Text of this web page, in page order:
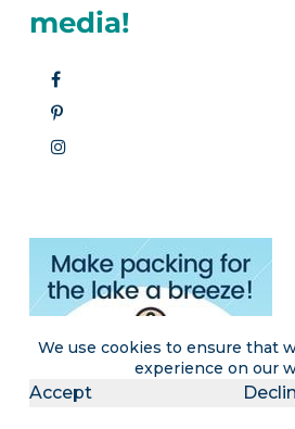
We use cookies to ensure that
experience on our
Accept
media!